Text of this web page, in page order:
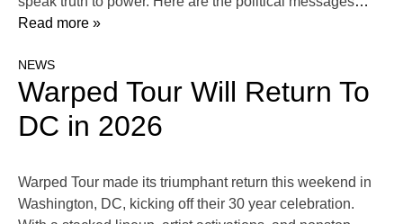
Read more »
NEWS
Warped Tour Will Return To
DC in 2026
Warped Tour made its triumphant return this weekend in
Washington, DC, kicking off their 30 year celebration.